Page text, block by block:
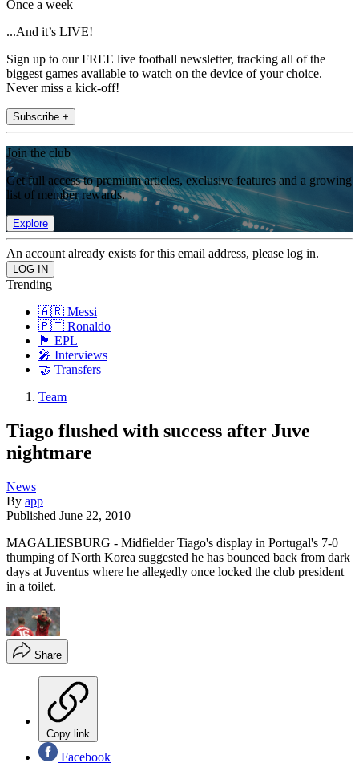
Once a week
...And it’s LIVE!
Sign up to our FREE live football newsletter, tracking all of the
biggest games available to watch on the device of your choice.
Never miss a kick-off!
Subscribe +
Join the club
Get full access to premium articles, exclusive features and a growing
list of member rewards.
Explore
An account already exists for this email address, please log in.
Trending
🇦🇷 Messi
🇵🇹 Ronaldo
🏴󠁧󠁢󠁥󠁮󠁧󠁿 EPL
🎤 Interviews
🤝 Transfers
Team
Tiago flushed with success after Juve
nightmare
News
By app
Published June 22, 2010
MAGALIESBURG - Midfielder Tiago's display in Portugal's 7-0
thumping of North Korea suggested he has bounced back from dark
days at Juventus where he allegedly once locked the club president
in a toilet.
Share
Copy link
Facebook